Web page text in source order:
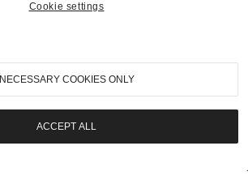
info@goodingco.com
Cookie settings
NECESSARY COOKIES ONLY
ACCEPT ALL